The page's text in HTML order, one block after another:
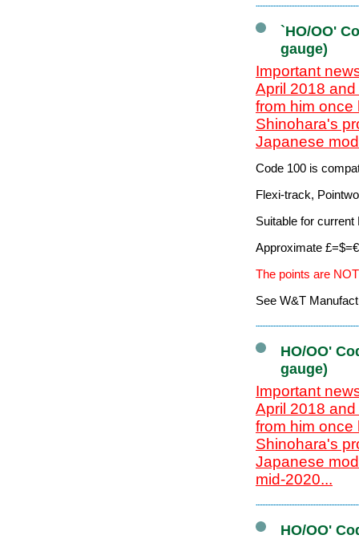
`HO/OO'
gauge)
Important
April 2018
from him once
Shinohara's
Japanese
Code 100 is
Flexi-track,
Suitable for
Approximate
The points are
See W&T
HO/OO'
gauge)
Important
April 2018
from him once
Shinohara's
Japanese
mid-2020...
HO/OO'